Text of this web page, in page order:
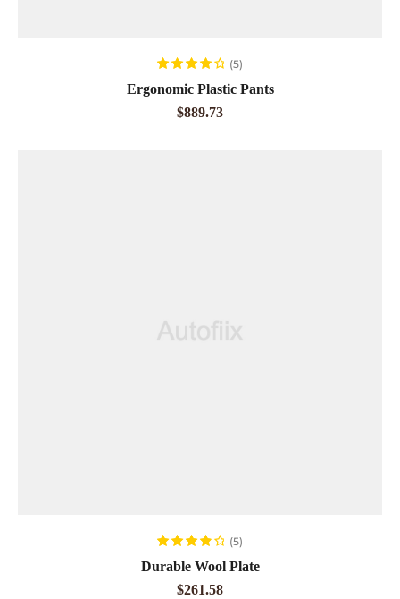
ADD TO CART
out of 5
(5)
Ergonomic Plastic Pants
$889.73
ADD TO CART
out of 5
(5)
Durable Wool Plate
$261.58